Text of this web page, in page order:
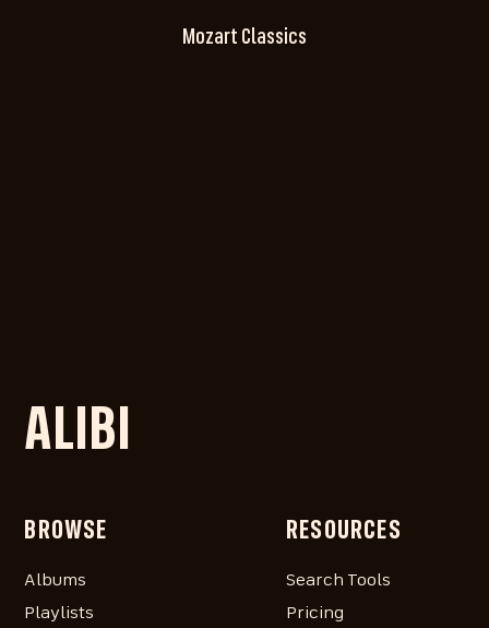
Mozart Classics
ALIBI
BROWSE
Albums
Playlists
RESOURCES
Search Tools
Pricing